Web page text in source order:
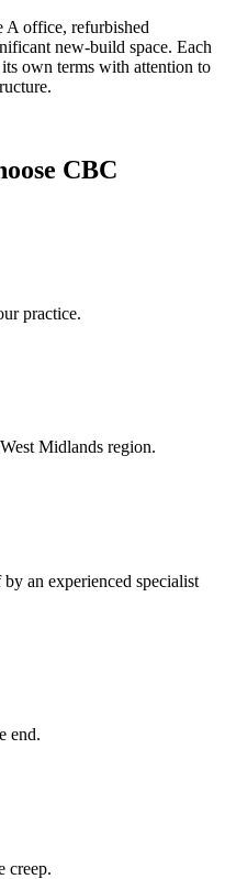
A office, refurbished
new-build space. Each
own terms with attention to
CBC
practice.
Midlands region.
an experienced specialist
end.
creep.